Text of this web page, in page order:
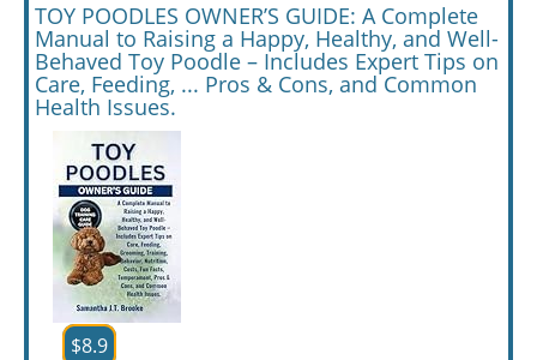
TOY POODLES OWNER’S GUIDE: A Complete
Manual to Raising a Happy, Healthy, and Well-
Behaved Toy Poodle – Includes Expert Tips on
Care, Feeding, ... Pros & Cons, and Common
Health Issues.
$8.9